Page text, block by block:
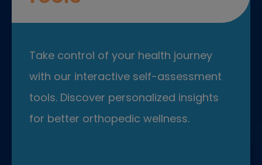
Take control of your health journey
with our interactive self-assessment
tools. Discover personalized insights
for better orthopedic wellness.